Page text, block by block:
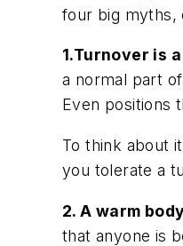
four big myths,
1.Turnover is
a normal part
Even positions
To think about
you tolerate a
2. A warm
that anyone is